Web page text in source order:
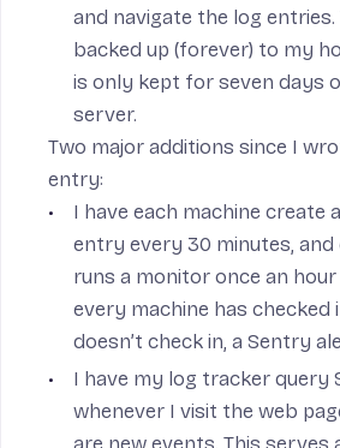
and navigate the log
backed up (forever) to my
is only kept for seven days
server.
Two major additions since I
entry:
I have each machinecreate
entry every 30 minutes,
runs a monitoronce an
every machine has checked
doesn’t check in, aSentry
I have my log tracker query
whenever I visit the web